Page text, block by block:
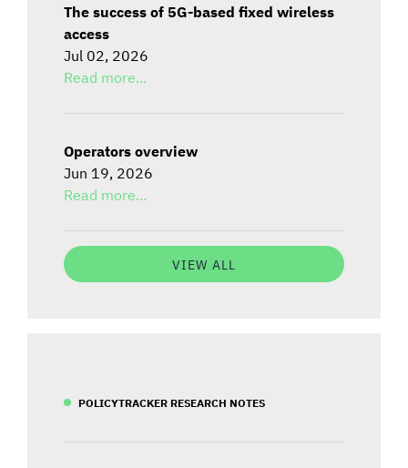
The success of 5G-based fixed wireless
access
Jul 02, 2026
Read more...
Operators overview
Jun 19, 2026
Read more...
VIEW ALL
POLICYTRACKER RESEARCH NOTES